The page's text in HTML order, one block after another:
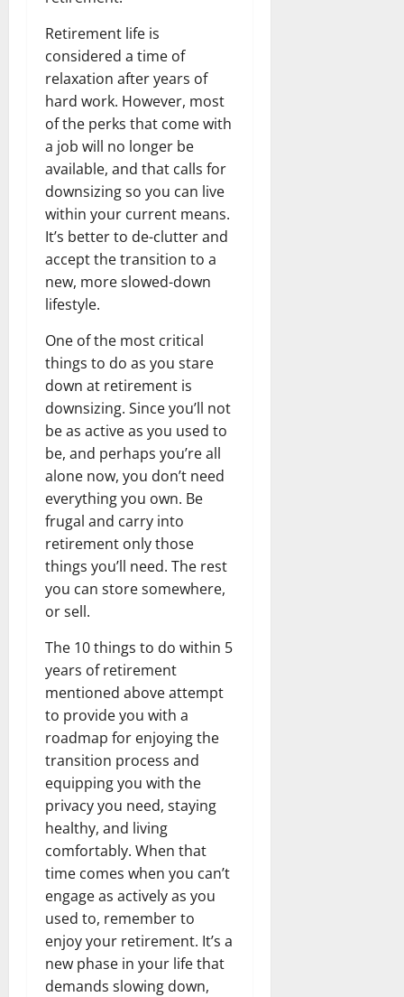
Retirement life is
considered a time of
relaxation after years of
hard work. However, most
of the perks that come with
a job will no longer be
available, and that calls for
downsizing so you can live
within your current means.
It’s better to de-clutter and
accept the transition to a
new, more slowed-down
lifestyle.
One of the most critical
things to do as you stare
down at retirement is
downsizing. Since you’ll not
be as active as you used to
be, and perhaps you’re all
alone now, you don’t need
everything you own. Be
frugal and carry into
retirement only those
things you’ll need. The rest
you can store somewhere,
or sell.
The 10 things to do within 5
years of retirement
mentioned above attempt
to provide you with a
roadmap for enjoying the
transition process and
equipping you with the
privacy you need, staying
healthy, and living
comfortably. When that
time comes when you can’t
engage as actively as you
used to, remember to
enjoy your retirement. It’s a
new phase in your life that
demands slowing down,